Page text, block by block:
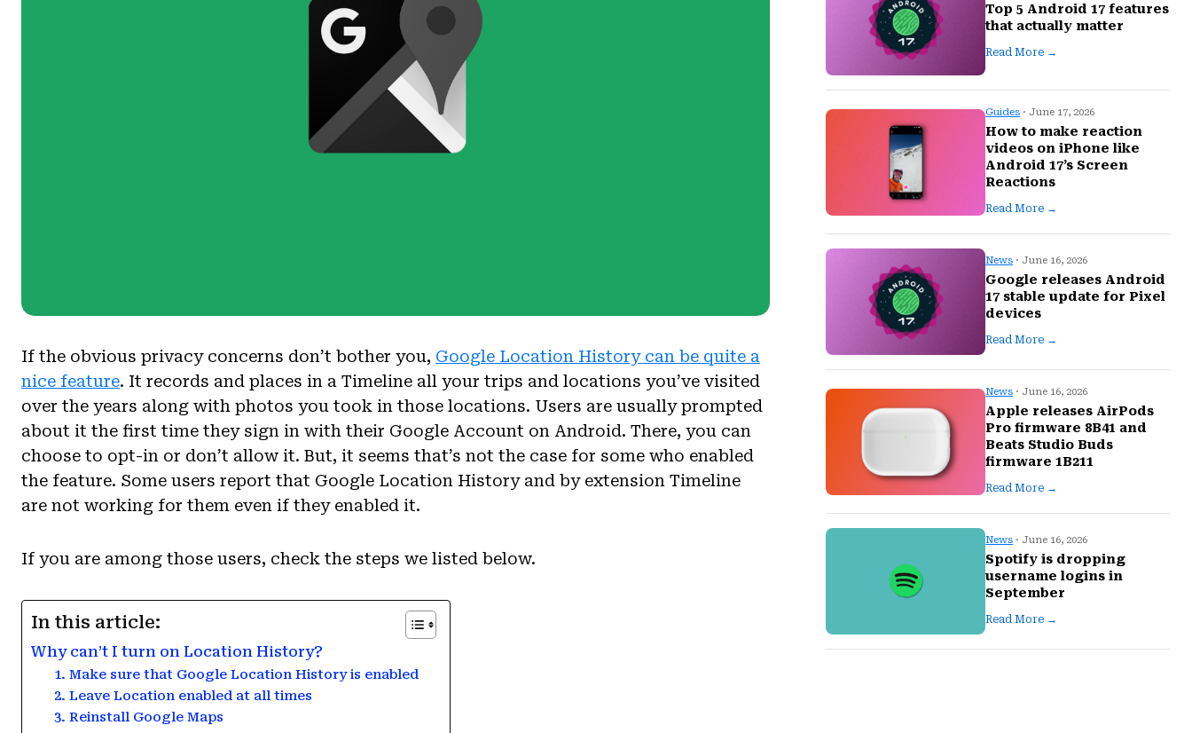
If the obvious privacy concerns don’t bother you, Google Location History can be quite a
nice feature. It records and places in a Timeline all your trips and locations you’ve visited
over the years along with photos you took in those locations. Users are usually prompted
about it the first time they sign in with their Google Account on Android. There, you can
choose to opt-in or don’t allow it. But, it seems that’s not the case for some who enabled
the feature. Some users report that Google Location History and by extension Timeline
are not working for them even if they enabled it.
If you are among those users, check the steps we listed below.
In this article:
Why can’t I turn on Location History?
1. Make sure that Google Location History is enabled
2. Leave Location enabled at all times
3. Reinstall Google Maps
Top 5 Android 17 features
that actually matter
Read More →
Guides · June 17, 2026
How to make reaction
videos on iPhone like
Android 17’s Screen
Reactions
Read More →
News · June 16, 2026
Google releases Android
17 stable update for Pixel
devices
Read More →
News · June 16, 2026
Apple releases AirPods
Pro firmware 8B41 and
Beats Studio Buds
firmware 1B211
Read More →
News · June 16, 2026
Spotify is dropping
username logins in
September
Read More →